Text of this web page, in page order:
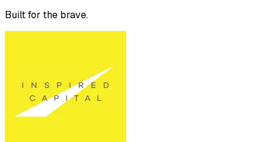
Built for the brave.